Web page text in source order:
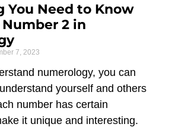
You Need to Know
2 in
7, 2023
numerology, you can
yourself and others
number has certain
it unique and interesting.